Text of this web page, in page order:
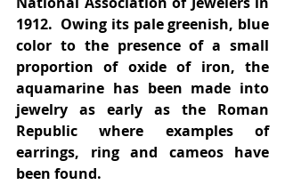
1912.  Owing its pale greenish, blue
color to the presence of a small
proportion of oxide of iron, the
aquamarine has been made into
jewelry as early as the Roman
Republic where examples of
earrings, ring and cameos have
been found.